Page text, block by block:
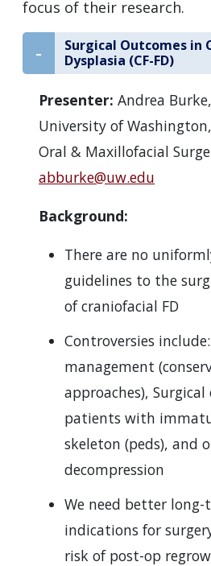
focus of their research.
Surgical Outcomes in
Dysplasia (CF-FD)
Presenter: Andrea
University of
Oral & Maxillofacial
abburke@uw.edu
Background:
There are no
guidelines to the
of craniofacial FD
Controversies
management
approaches),
patients with
skeleton (peds), and
decompression
We need better
indications for
risk of post-op